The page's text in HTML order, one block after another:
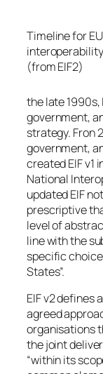
Timeline for
(from EIF2)
the late
government,
strategy. Fron
government,
created EIF v1
National
updated EIF
prescriptive
level of
line with the
specific
States”.
EIF v2 defines
agreed
organisations
the joint
“within its